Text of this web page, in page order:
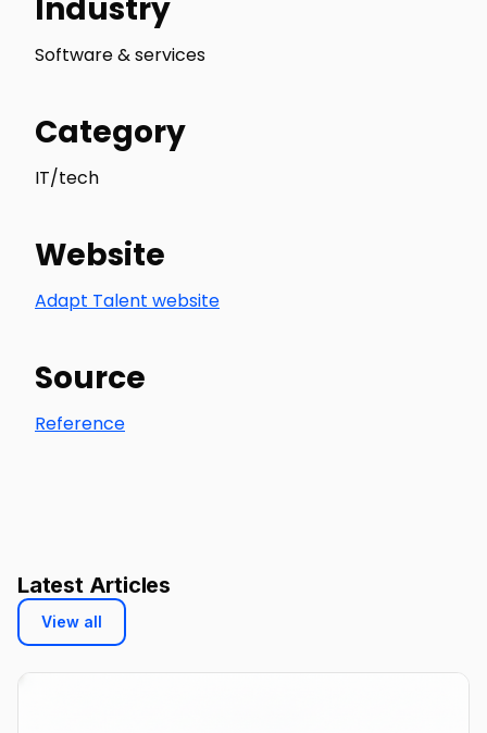
Industry
Software & services
Category
IT/tech
Website
Adapt Talent website
Source
Reference
Latest Articles
View all